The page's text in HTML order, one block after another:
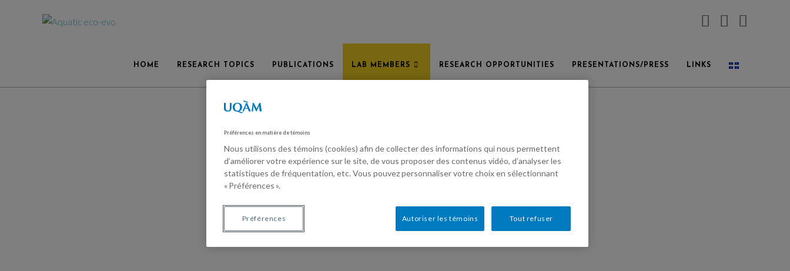
HOME RESEARCH TOPICS PUBLICATIONS LAB MEMBERS RESEARCH OPPORTUNITIES PRESENTATIONS/PRESS LINKS
Préférences en matière de témoins
Nous utilisons des témoins (cookies) afin de collecter des informations qui nous permettent
d’améliorer votre expérience sur le site, de vous proposer des contenus vidéo, d’analyser les
statistiques de fréquentation, etc. Vous pouvez personnaliser votre choix en sélectionnant
« Préférences ».
Tout refuser
Autoriser les témoins
Préférences